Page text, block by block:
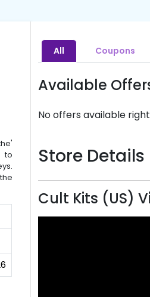
to
All Coupons
Available
No offers available
Store Details
Cult Kits (US)